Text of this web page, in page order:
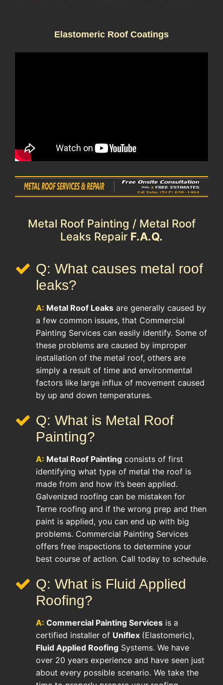
Elastomeric Roof Coatings
Metal Roof Painting / Metal Roof
Leaks Repair F.A.Q.
Q: What causes metal roof
leaks?
A: Metal Roof Leaks are generally caused by
a few common issues, that Commercial
Painting Services can easily identify. Some of
these problems are caused by improper
installation of the metal roof, others are
simply a result of time and environmental
factors like large influx of movement caused
by up and down temperatures.
Q: What is Metal Roof
Painting?
A: Metal Roof Painting consists of first
identifying what type of metal the roof is
made from and how it’s been applied.
Galvenized roofing can be mistaken for
Terne roofing and if the wrong prep and then
paint is applied, you can end up with big
problems. Commercial Painting Services
offers free inspections to determine your
best course of action. Call today to schedule.
Q: What is Fluid Applied
Roofing?
A: Commercial Painting Services is a
certified installer of Uniflex (Elastomeric),
Fluid Applied Roofing Systems. We have
over 20 years experience and have seen just
about every possible scenario. We take the